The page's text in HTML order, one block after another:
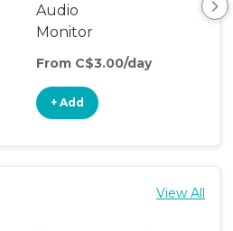
Audio
Monitor
From C$3.00/day
+ Add
View All